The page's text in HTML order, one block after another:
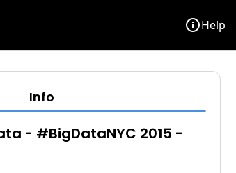
infoHelp
Info
- #BigDataNYC 2015 -